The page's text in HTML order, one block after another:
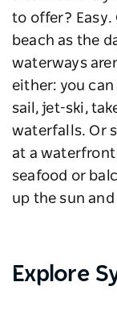
to offer? Easy.
beach as the
waterways
either: you can
sail, jet-ski,
waterfalls. Or
at a
seafood or
up the sun
Explore